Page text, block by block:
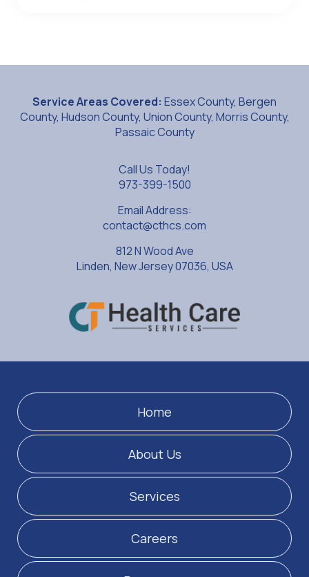
Service Areas Covered: Essex County, Bergen
County, Hudson County, Union County, Morris County,
Passaic County
Call Us Today!
973-399-1500
Email Address:
contact@cthcs.com
812 N Wood Ave
Linden, New Jersey 07036, USA
Home
About Us
Services
Careers